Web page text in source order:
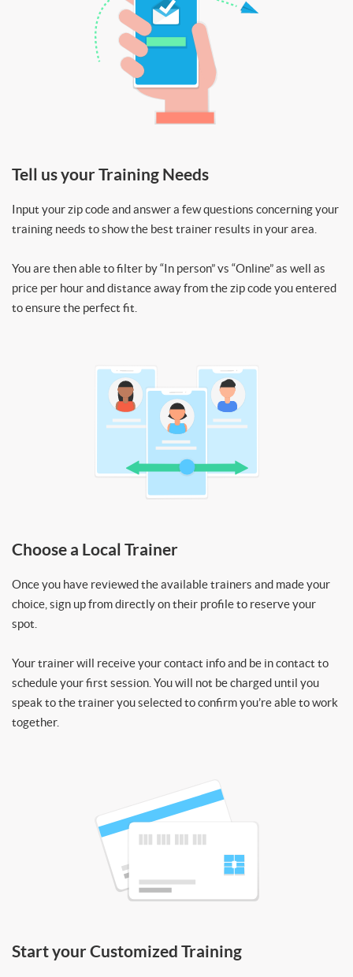
Tell us your Training Needs
Input your zip code and answer a few questions concerning your
training needs to show the best trainer results in your area.
You are then able to filter by “In person” vs “Online” as well as
price per hour and distance away from the zip code you entered
to ensure the perfect fit.
Choose a Local Trainer
Once you have reviewed the available trainers and made your
choice, sign up from directly on their profile to reserve your
spot.
Your trainer will receive your contact info and be in contact to
schedule your first session. You will not be charged until you
speak to the trainer you selected to confirm you’re able to work
together.
Start your Customized Training